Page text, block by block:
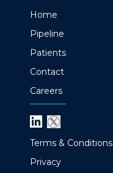
Home
Pipeline
Patients
Contact
Careers
Terms & Conditions
Privacy